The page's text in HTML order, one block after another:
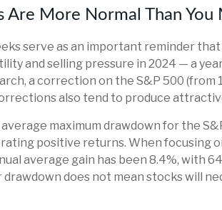
Are More Normal Than You
serve as an important reminder
and selling pressure in 2024 — a
a correction on the S&P 500
also tend to produce
maximum drawdown for the
positive returns. When focusing
average gain has been 8.4%, with
does not mean stocks will